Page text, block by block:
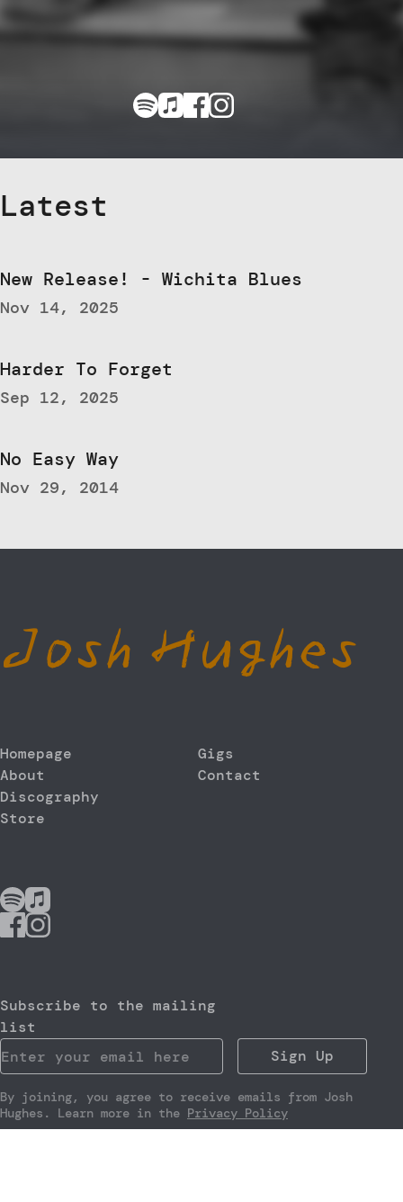
Latest
New Release! - Wichita Blues
Nov 14, 2025
Harder To Forget
Sep 12, 2025
No Easy Way
Nov 29, 2014
Josh Hughes
Subscribe to the mailing
list
Sign Up
By joining, you agree to receive emails from Josh
Hughes. Learn more in the Privacy Policy
Homepage
About
Discography
Store
Gigs
Contact